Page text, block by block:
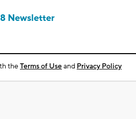
Newsletter
theTerms of Useand Privacy Policy